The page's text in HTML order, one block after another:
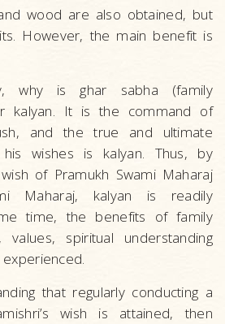
wood are also obtained, but
However, the main benefit is
why is ghar sabha (family
kalyan. It is the command of
and the true and ultimate
wishes is kalyan. Thus, by
of Pramukh Swami Maharaj
Maharaj, kalyan is readily
time, the benefits of family
spiritual understanding
that regularly conducting a
wish is attained, then